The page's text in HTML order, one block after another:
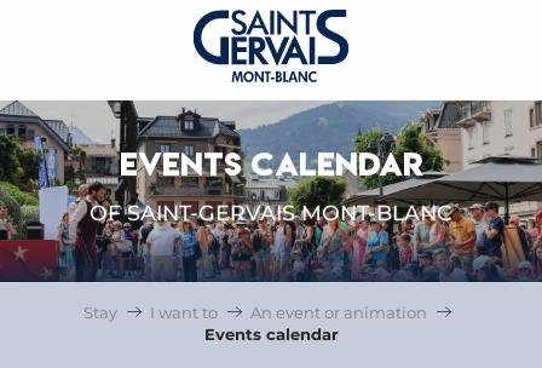
EVENTS CALENDAR
OF SAINT-GERVAIS MONT-BLANC
Stay I want to
An event or animation
Events calendar